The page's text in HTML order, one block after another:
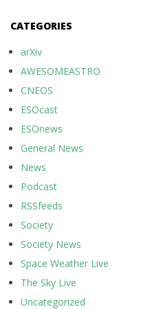
CATEGORIES
arXiv
AWESOMEASTRO
CNEOS
ESOcast
ESOnews
General News
News
Podcast
RSSfeeds
Society
Society News
Space Weather Live
The Sky Live
Uncategorized